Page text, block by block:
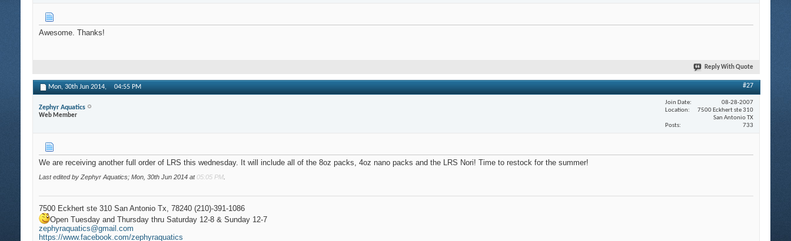
Awesome. Thanks!
Reply With Quote
Mon, 30th Jun 2014, 04:55 PM #27
Zephyr Aquatics
Web Member
Join Date
08-28-2007
Location
7500 Eckhert ste 310
San Antonio TX
Posts
733
We are receiving another full order of LRS this wednesday. It will include all of the 8oz packs, 4oz nano packs and the LRS Nori! Time to restock for the summer!
Last edited by Zephyr Aquatics; Mon, 30th Jun 2014 at 05:05 PM
7500 Eckhert ste 310 San Antonio Tx, 78240 (210)-391-1086
Open Tuesday and Thursday thru Saturday 12-8 & Sunday 12-7
zephyraquatics@gmail.com
https://www.facebook.com/zephyraquatics